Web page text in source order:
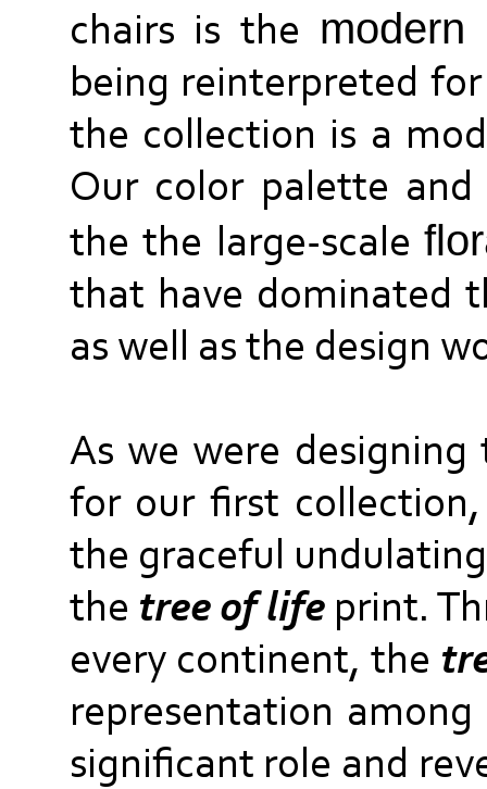
chairs is the modern
being reinterpreted
the collection is a
Our color palette
the the large-scale
that have dominated
as well as the design
As we were designing
for our first
the graceful
the tree of lifeprint.
every continent, the
representation
significant role and